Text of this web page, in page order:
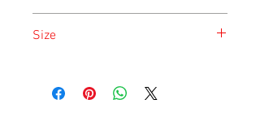
safety of the animal.
Size
listing and updated once a month.